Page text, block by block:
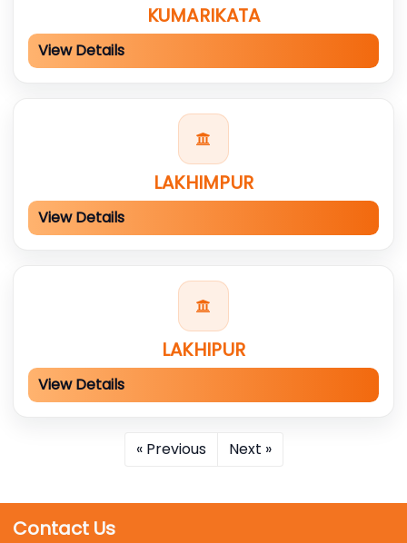
KUMARIKATA
View Details
LAKHIMPUR
View Details
LAKHIPUR
View Details
« Previous Next »
Contact Us